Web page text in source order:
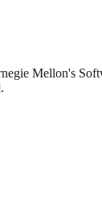
Mellon's